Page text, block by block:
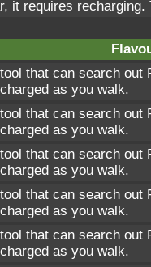
it requires
that can search out
as you walk.
that can search out
as you walk.
that can search out
as you walk.
that can search out
as you walk.
that can search out
as you walk.